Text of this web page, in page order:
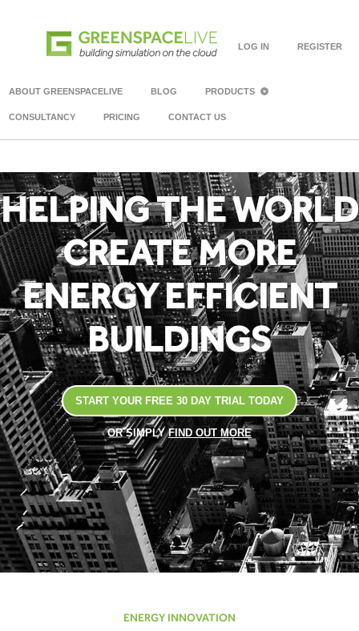
LOG IN REGISTER
ABOUT GREENSPACELIVE BLOG PRODUCTS
CONSULTANCY PRICING CONTACT US
HELPING THE WORLD
CREATE MORE
ENERGY EFFICIENT
BUILDINGS
START YOUR FREE 30 DAY TRIAL TODAY
OR SIMPLYFIND OUT MORE
ENERGY INNOVATION